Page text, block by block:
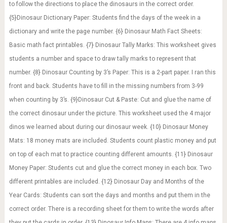
to follow the directions to place the dinosaurs in the correct order.
{5}Dinosaur Dictionary Paper: Students find the days of the week in a
dictionary and write the page number. {6} Dinosaur Math Fact Sheets:
Basic math fact printables. {7} Dinosaur Tally Marks: This worksheet gives
students a number and space to draw tally marks to represent that
number. {8} Dinosaur Counting by 3’s Paper: This is a 2-part paper. I ran this
front and back. Students have to fill in the missing numbers from 3-99
when counting by 3’s. {9}Dinosaur Cut & Paste: Cut and glue the name of
the correct dinosaur under the picture. This worksheet used the 4 major
dinos we learned about during our dinosaur week. {10} Dinosaur Money
Mats: 18 money mats are included. Students count plastic money and put
on top of each mat to practice counting different amounts. {11} Dinosaur
Money Paper: Students cut and glue the correct money in each box. Two
different printables are included. {12} Dinosaur Day and Months of the
Year Cards: Students can sort the days and months and put them in the
correct order. There is a recording sheet for them to write the words after